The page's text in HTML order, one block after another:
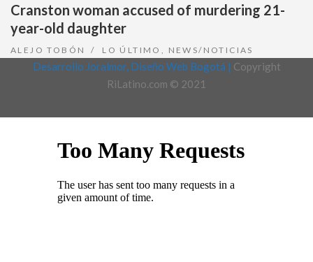
Cranston woman accused of murdering 21-
year-old daughter
ALEJO TOBÓN LO ÚLTIMO NEWS/NOTICIAS
Desarrollo Joralmor, Diseño Web Bogotá | Copyright
RiLatino.com © 2021